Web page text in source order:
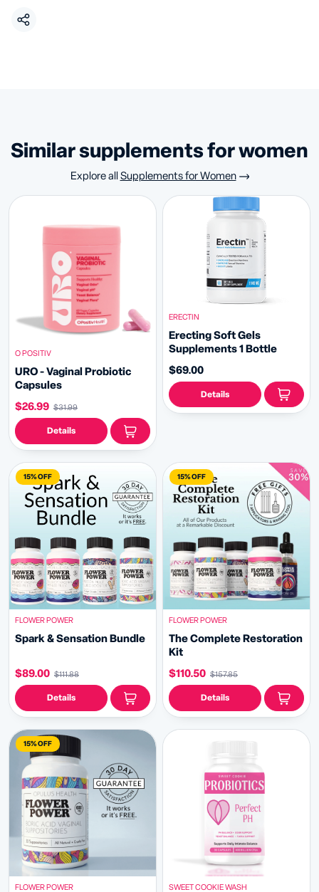
similar supplements for women
Explore all Supplements for Women
O POSITIV
URO - Vaginal Probiotic
Capsules
$26.99 $31.99
Details
ERECTIN
Erecting Soft Gels
Supplements 1 Bottle
$69.00
Details
15% OFF
FLOWER POWER
Spark & Sensation Bundle
$89.00 $111.88
Details
15% OFF
FLOWER POWER
The Complete Restoration
Kit
$110.50 $157.85
Details
15% OFF
FLOWER POWER SWEET COOKIE WASH